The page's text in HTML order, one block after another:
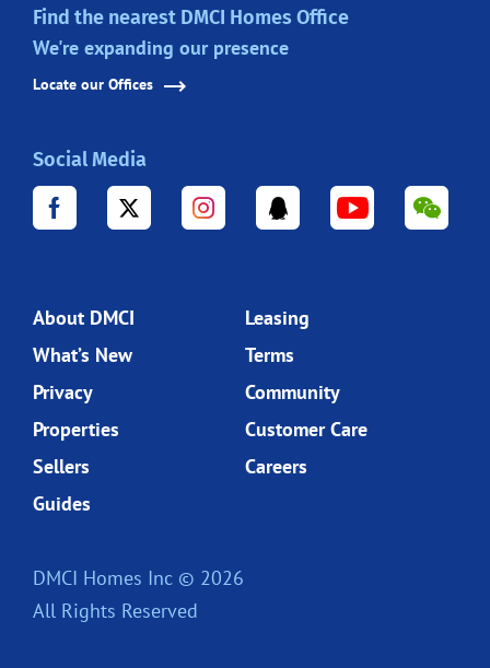
Find the nearest DMCI Homes Office
We're expanding our presence
Locate our Offices
Social Media
About DMCI
Leasing
What’s New
Terms
Privacy
Community
Properties
Customer Care
Sellers
Careers
Guides
DMCI Homes Inc © 2026
All Rights Reserved